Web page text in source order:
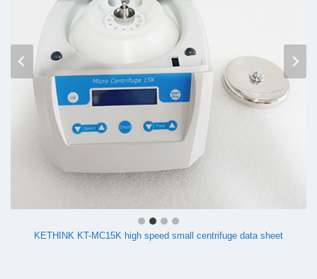
KETHINK KT-MC15K high speed small centrifuge data sheet